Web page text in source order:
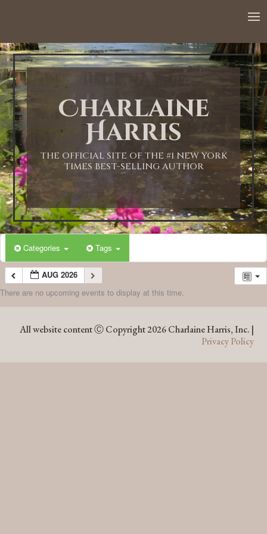
Charlaine
Harris
THE OFFICIAL SITE OF THE #1 NEW YORK
TIMES BEST-SELLING AUTHOR
Categories Tags
AUG 2026
There are no upcoming events to display at this time.
All website content Ⓒ Copyright 2026 Charlaine Harris, Inc. |
Privacy Policy